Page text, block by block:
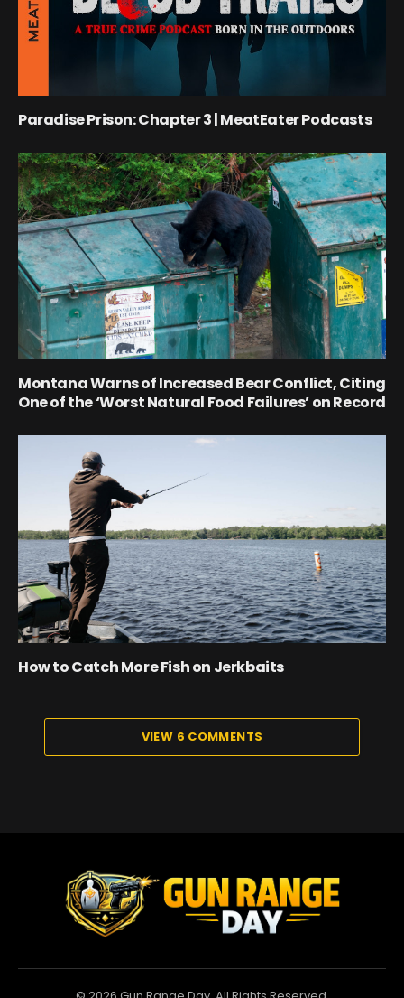
Paradise Prison: Chapter 3 | MeatEater Podcasts
Montana Warns of Increased Bear Conflict, Citing
One of the ‘Worst Natural Food Failures’ on Record
How to Catch More Fish on Jerkbaits
VIEW 6 COMMENTS